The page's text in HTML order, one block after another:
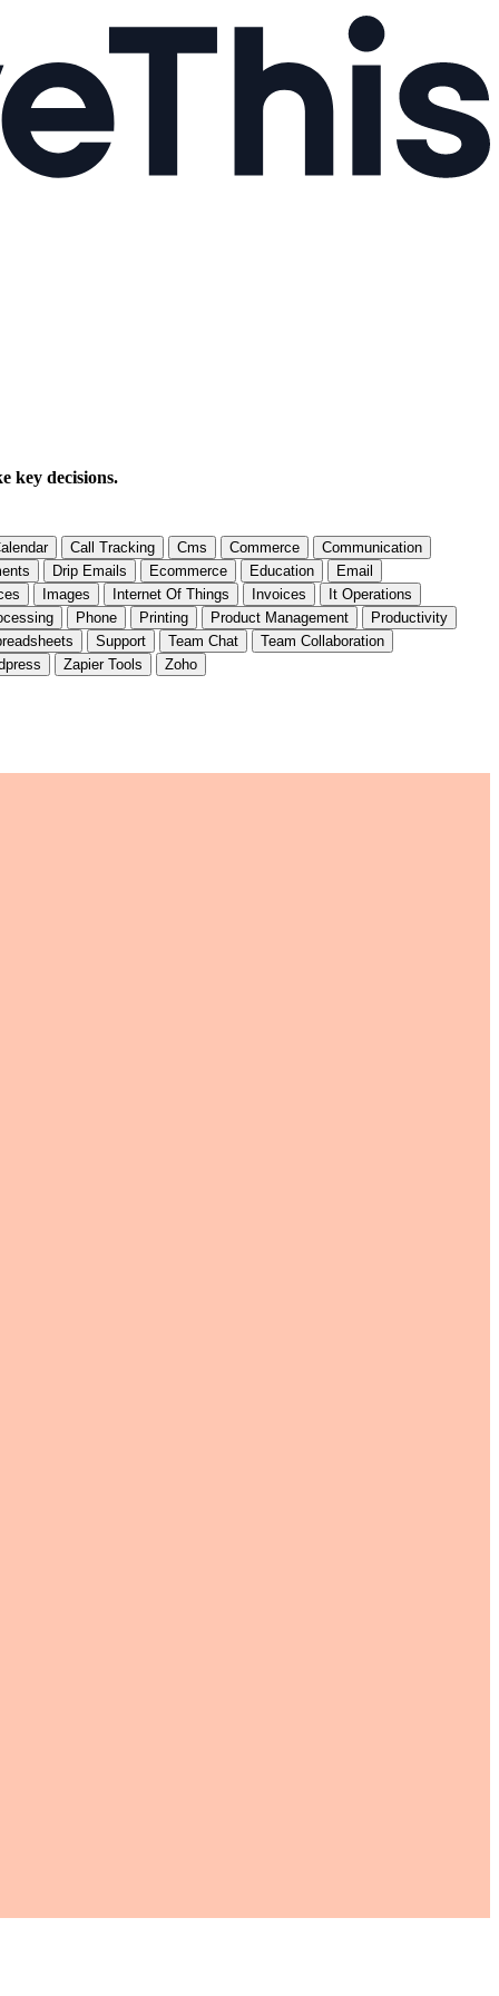
key decisions.
Call Tracking Cms Commerce
Communication
Drip Emails Ecommerce Education
Email
Images Internet Of Things Invoices
It Operations
Phone Printing Product Management
Productivity
Support Team Chat
Team Collaboration
Zapier Tools Zoho